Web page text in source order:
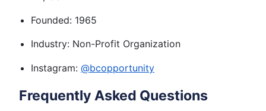
Founded: 1965
Industry: Non-Profit Organization
Instagram: @bcopportunity
Frequently Asked Questions